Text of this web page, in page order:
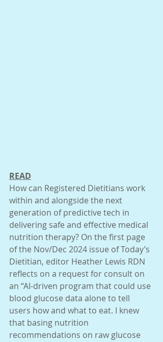
READ
How can Registered Dietitians work
within and alongside the next
generation of predictive tech in
delivering safe and effective medical
nutrition therapy? On the first page
of the Nov/Dec 2024 issue of Today’s
Dietitian, editor Heather Lewis RDN
reflects on a request for consult on
an “AI-driven program that could use
blood glucose data alone to tell
users how and what to eat. I knew
that basing nutrition
recommendations on raw glucose